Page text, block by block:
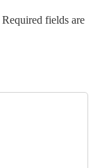
fields are